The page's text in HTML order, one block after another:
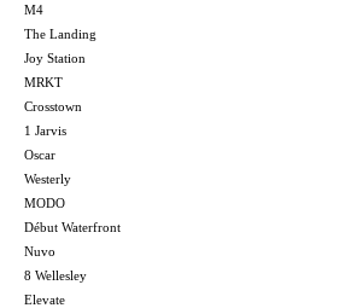
M4
The Landing
Joy Station
MRKT
Crosstown
1 Jarvis
Oscar
Westerly
MODO
Début Waterfront
Nuvo
8 Wellesley
Elevate